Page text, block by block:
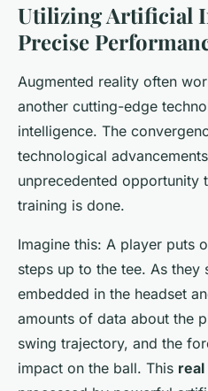
Utilizing Artificial
Precise
Augmented reality often
another cutting-edge
intelligence. The
technological
unprecedented
training is done.
Imagine this: A player puts
steps up to the tee. As they
embedded in the headset
amounts of data about the
swing trajectory, and the
impact on the ball. This real